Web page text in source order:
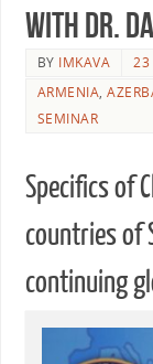
with Dr.
BY IMKAVA
23
ARMENIA,
SEMINAR
Specifics of
countries of
continuing